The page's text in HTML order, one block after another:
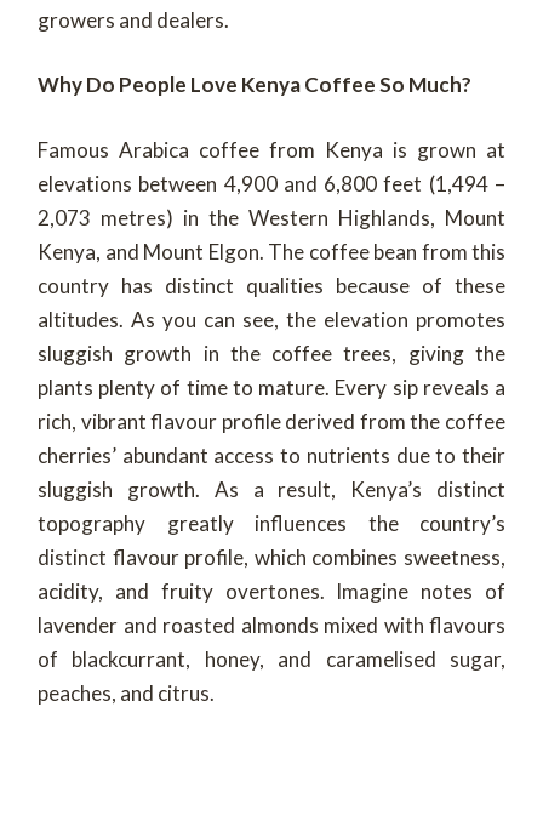
growers and dealers.
Why Do People Love Kenya Coffee So Much?
Famous Arabica coffee from Kenya is grown at
elevations between 4,900 and 6,800 feet (1,494 –
2,073 metres) in the Western Highlands, Mount
Kenya, and Mount Elgon. The coffee bean from this
country has distinct qualities because of these
altitudes. As you can see, the elevation promotes
sluggish growth in the coffee trees, giving the
plants plenty of time to mature. Every sip reveals a
rich, vibrant flavour profile derived from the coffee
cherries’ abundant access to nutrients due to their
sluggish growth. As a result, Kenya’s distinct
topography greatly influences the country’s
distinct flavour profile, which combines sweetness,
acidity, and fruity overtones. Imagine notes of
lavender and roasted almonds mixed with flavours
of blackcurrant, honey, and caramelised sugar,
peaches, and citrus.